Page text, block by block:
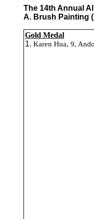
The 14th Annual
A. Brush Painting
Gold Medal
1. Karen Hua, 9,